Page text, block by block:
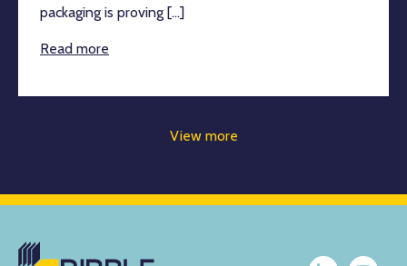
packaging is proving [...]
Read more
View more